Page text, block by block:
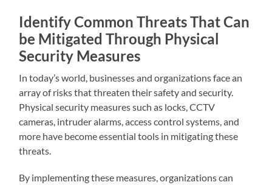
Identify Common Threats That Can
be Mitigated Through Physical
Security Measures
In today’s world, businesses and organizations face an
array of risks that threaten their safety and security.
Physical security measures such as locks, CCTV
cameras, intruder alarms, access control systems, and
more have become essential tools in mitigating these
threats.
By implementing these measures, organizations can